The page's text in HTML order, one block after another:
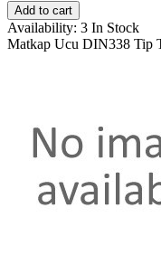
Add to cart
Availability: 3 In Stock
Matkap Ucu DIN338 Tip